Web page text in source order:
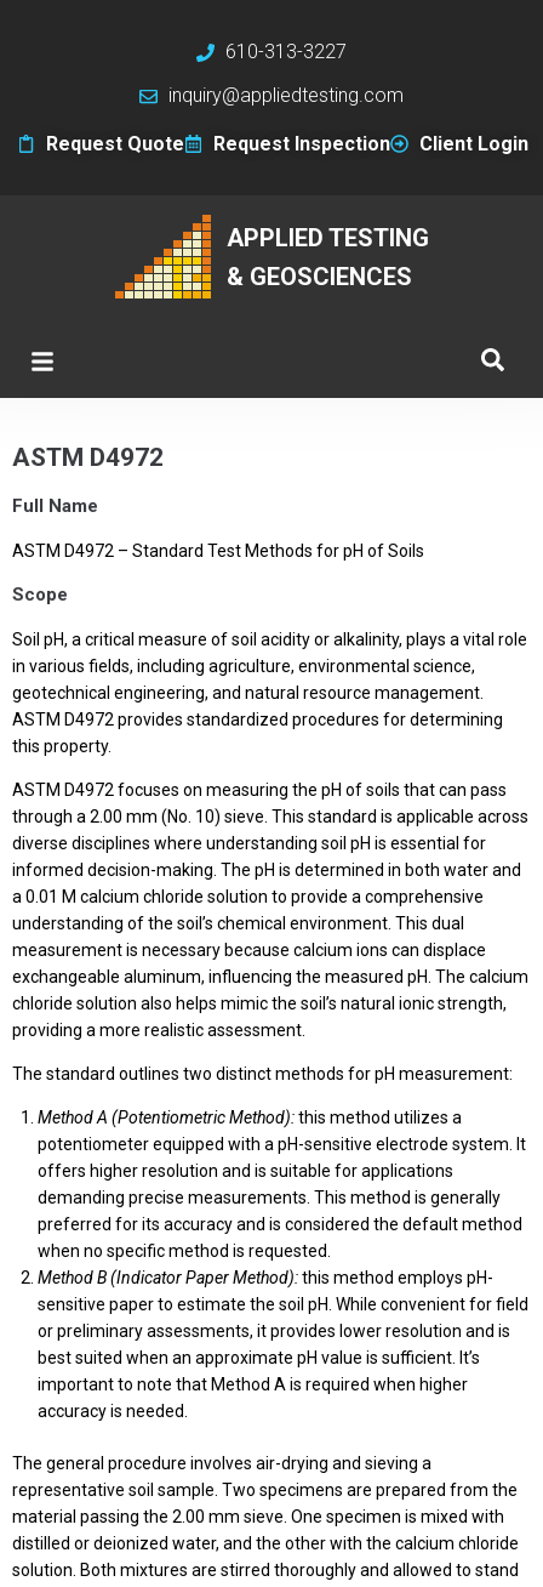
610-313-3227
inquiry@appliedtesting.com
Request Quote Request Inspection Client Login
APPLIED TESTING
& GEOSCIENCES
ASTM D4972
Full Name
ASTM D4972 – Standard Test Methods for pH of Soils
Scope
Soil pH, a critical measure of soil acidity or alkalinity, plays a vital role
in various fields, including agriculture, environmental science,
geotechnical engineering, and natural resource management.
ASTM D4972 provides standardized procedures for determining
this property.
ASTM D4972 focuses on measuring the pH of soils that can pass
through a 2.00 mm (No. 10) sieve. This standard is applicable across
diverse disciplines where understanding soil pH is essential for
informed decision-making. The pH is determined in both water and
a 0.01 M calcium chloride solution to provide a comprehensive
understanding of the soil’s chemical environment. This dual
measurement is necessary because calcium ions can displace
exchangeable aluminum, influencing the measured pH. The calcium
chloride solution also helps mimic the soil’s natural ionic strength,
providing a more realistic assessment.
The standard outlines two distinct methods for pH measurement:
Method A (Potentiometric Method):this method utilizes a
potentiometer equipped with a pH-sensitive electrode system. It
offers higher resolution and is suitable for applications
demanding precise measurements. This method is generally
preferred for its accuracy and is considered the default method
when no specific method is requested.
Method B (Indicator Paper Method):this method employs pH-
sensitive paper to estimate the soil pH. While convenient for field
or preliminary assessments, it provides lower resolution and is
best suited when an approximate pH value is sufficient. It’s
important to note that Method A is required when higher
accuracy is needed.
The general procedure involves air-drying and sieving a
representative soil sample. Two specimens are prepared from the
material passing the 2.00 mm sieve. One specimen is mixed with
distilled or deionized water, and the other with the calcium chloride
solution. Both mixtures are stirred thoroughly and allowed to stand